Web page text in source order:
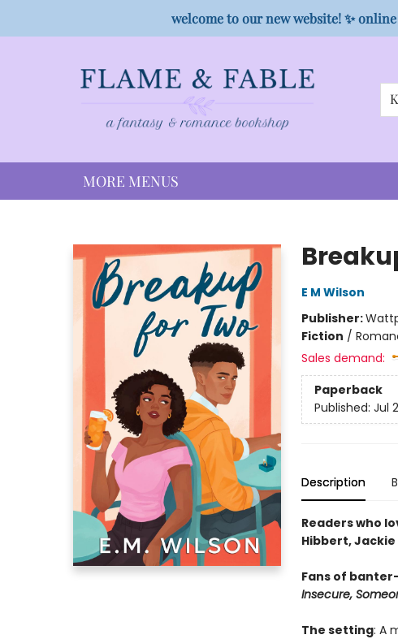
welcome to our new website! ✨
PREORDER CAMPAIGNS
MORE MENUS
E M Wilson
Publisher:
Fiction /
Sales demand:
Paperback
Published: Jul
Description
Readers who
Hibbert, Jackie
Fans of
Insecure,
The setting: A